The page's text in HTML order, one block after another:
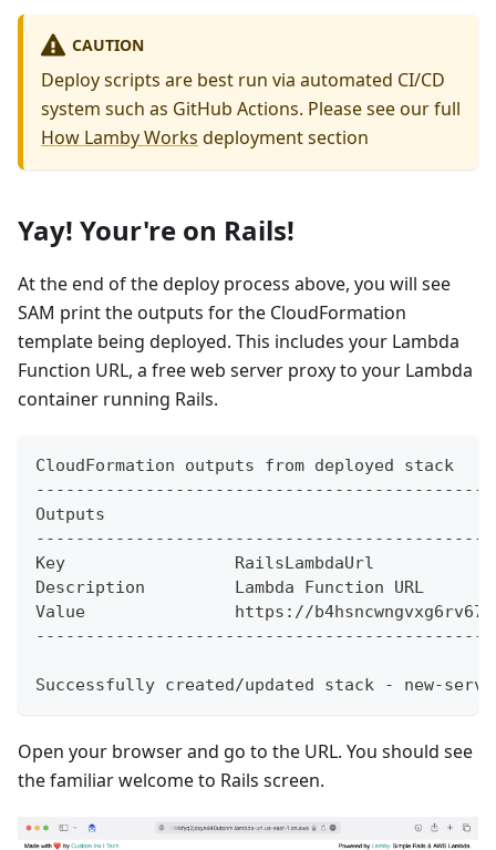
CAUTION
Deploy scripts are best run via automated CI/CD
system such as GitHub Actions. Please see our full
How Lamby Works deployment section
Yay! Your're on Rails!
At the end of the deploy process above, you will see
SAM print the outputs for the CloudFormation
template being deployed. This includes your Lambda
Function URL, a free web server proxy to your Lambda
container running Rails.
CloudFormation outputs from deployed stack
Outputs
Key                 RailsLambdaUrl
Description         Lambda Function URL
Value               https://
Successfully created/updated stack - new-
Open your browser and go to the URL. You should see
the familiar welcome to Rails screen.